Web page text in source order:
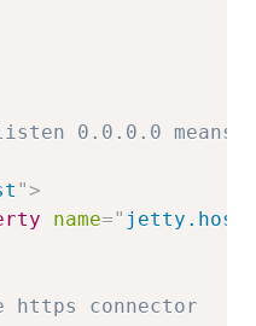
0.0.0.0 means
">
name=" jetty.host
https connector